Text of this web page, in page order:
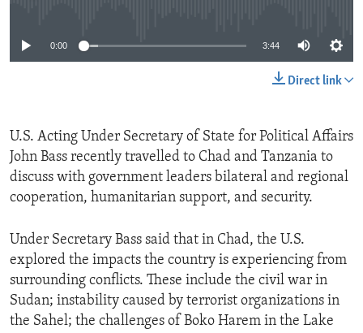
0:00 3:44
Direct link
U.S. Acting Under Secretary of State for Political Affairs
John Bass recently travelled to Chad and Tanzania to
discuss with government leaders bilateral and regional
cooperation, humanitarian support, and security.
Under Secretary Bass said that in Chad, the U.S.
explored the impacts the country is experiencing from
surrounding conflicts. These include the civil war in
Sudan; instability caused by terrorist organizations in
the Sahel; the challenges of Boko Harem in the Lake